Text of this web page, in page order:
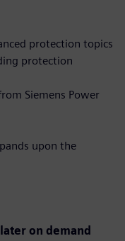
protection topics
protection
Siemens Power
upon the
on demand